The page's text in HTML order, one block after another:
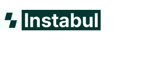
to
content